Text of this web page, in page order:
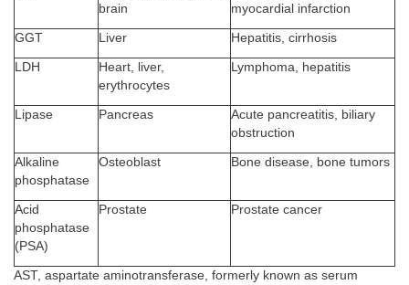
brain
myocardial infarction
GGT Liver Hepatitis, cirrhosis
LDH
Heart, liver,
erythrocytes
Lymphoma, hepatitis
Lipase Pancreas
Acute pancreatitis, biliary
obstruction
Alkaline
phosphatase
Osteoblast Bone disease, bone tumors
Acid
phosphatase
(PSA)
Prostate Prostate cancer
AST, aspartate aminotransferase, formerly known as serum